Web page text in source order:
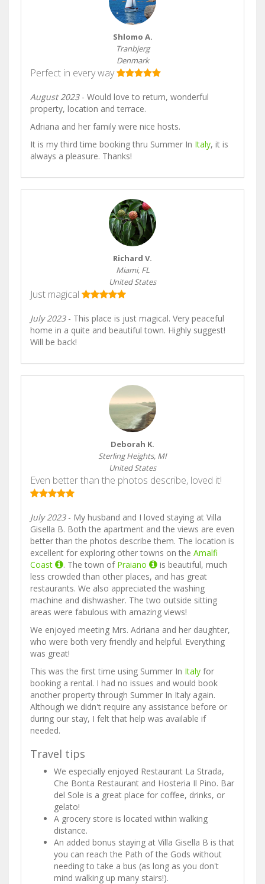
Shlomo A.
Tranbjerg
Denmark
Perfect in every way
August 2023- Would love to return, wonderful
property, location and terrace.
Adriana and her family were nice hosts.
It is my third time booking thru Summer In Italy, it is
always a pleasure. Thanks!
Richard V.
Miami, FL
United States
Just magical
July 2023- This place is just magical. Very peaceful
home in a quite and beautiful town. Highly suggest!
Will be back!
Deborah K.
Sterling Heights, MI
United States
Even better than the photos describe, loved it!
July 2023- My husband and I loved staying at Villa
Gisella B. Both the apartment and the views are even
better than the photos describe them. The location is
excellent for exploring other towns on the Amalfi
Coast
. The town of Praiano
is beautiful, much
less crowded than other places, and has great
restaurants. We also appreciated the washing
machine and dishwasher. The two outside sitting
areas were fabulous with amazing views!
We enjoyed meeting Mrs. Adriana and her daughter,
who were both very friendly and helpful. Everything
was great!
This was the first time using Summer In Italy for
booking a rental. I had no issues and would book
another property through Summer In Italy again.
Although we didn't require any assistance before or
during our stay, I felt that help was available if
needed.
Travel tips
We especially enjoyed Restaurant La Strada,
Che Bonta Restaurant and Hosteria Il Pino. Bar
del Sole is a great place for coffee, drinks, or
gelato!
A grocery store is located within walking
distance.
An added bonus staying at Villa Gisella B is that
you can reach the Path of the Gods without
needing to take a bus (as long as you don't
mind walking up many stairs!).